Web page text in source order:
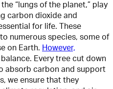
“lungs of the planet,” play
carbon dioxide and
for life. These
numerous species, some of
on Earth. However,
Every tree cut down
absorb carbon and support
we ensure that they